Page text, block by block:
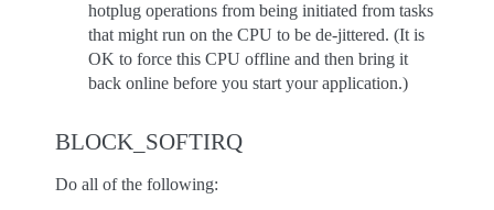
hotplug operations from being initiated from tasks
that might run on the CPU to be de-jittered. (It is
OK to force this CPU offline and then bring it
back online before you start your application.)
BLOCK_SOFTIRQ
Do all of the following: